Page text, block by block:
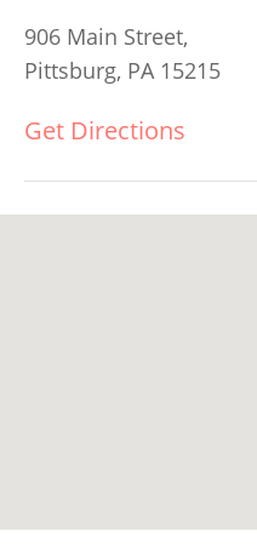
906 Main Street,
Pittsburg, PA 15215
Get Directions